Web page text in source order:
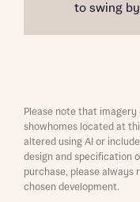
to swing
Please note that
showhomes located at
altered using AI or
design and specification
purchase, please always
chosen development.